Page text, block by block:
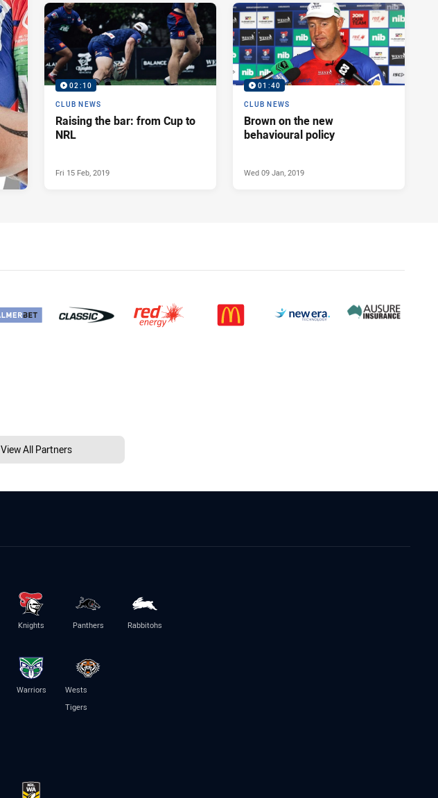
02:10
CLUB NEWS
Raising the bar: from Cup to
NRL
Fri 15 Feb, 2019
01:40
CLUB NEWS
Brown on the new
behavioural policy
Wed 09 Jan, 2019
View All Partners
Knights Panthers Rabbitohs
Warriors
Wests
Tigers